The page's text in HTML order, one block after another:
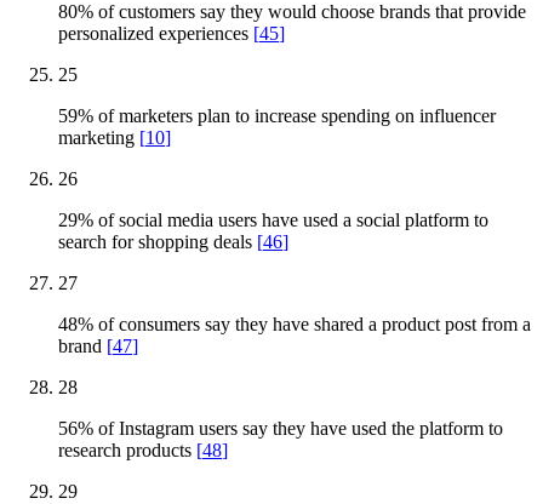
80% of customers say they would choose brands that provide
personalized experiences [45]
25
59% of marketers plan to increase spending on influencer
marketing [10]
26
29% of social media users have used a social platform to
search for shopping deals [46]
27
48% of consumers say they have shared a product post from a
brand [47]
28
56% of Instagram users say they have used the platform to
research products [48]
29